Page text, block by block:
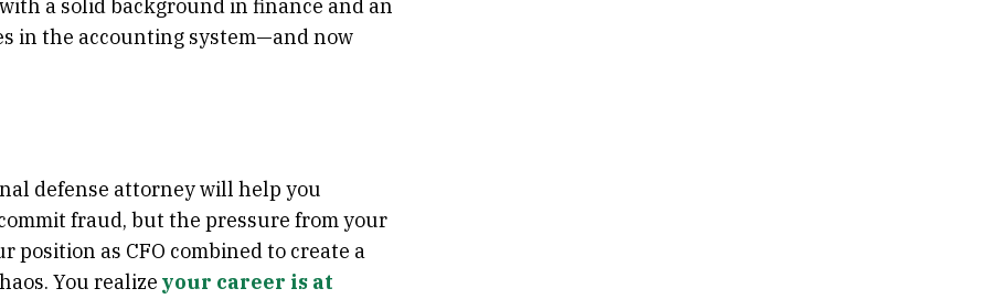
a solid background in finance and an
in the accounting system—and now
defense attorney will help you
fraud, but the pressure from your
as CFO combined to create a
You realize your career is at